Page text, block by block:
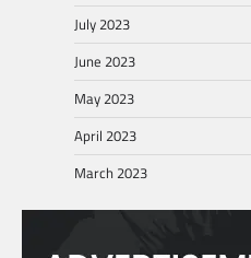
July 2023
June 2023
May 2023
April 2023
March 2023